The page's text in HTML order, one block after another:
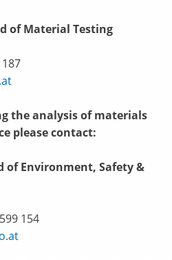
of Material Testing
the analysis of materials
please contact:
of Environment, Safety &
154